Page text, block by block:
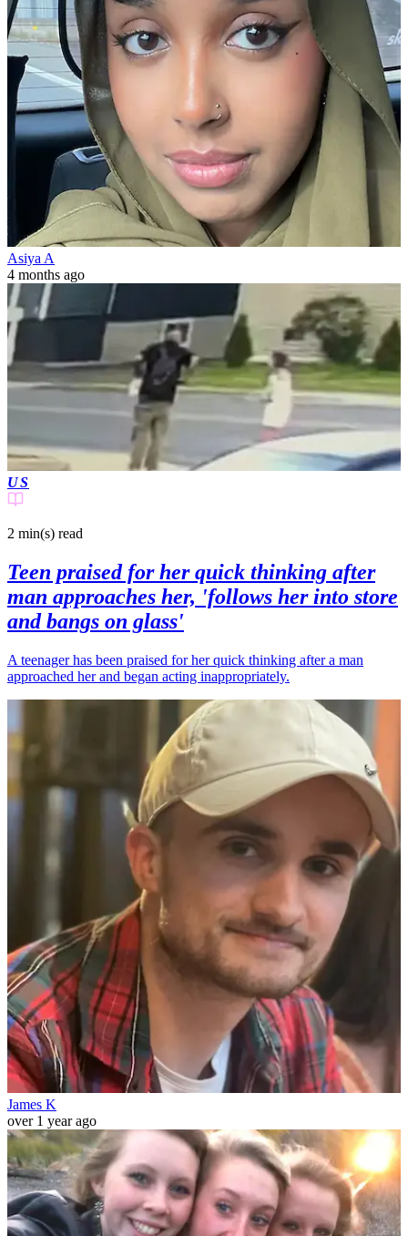
Asiya A
4 months ago
US
2 min(s) read
Teen praised for her quick thinking after
man approaches her, 'follows her into store
and bangs on glass'
A teenager has been praised for her quick thinking after a man
approached her and began acting inappropriately.
James K
over 1 year ago